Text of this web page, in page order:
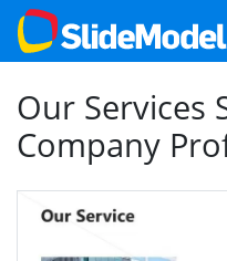
Our Services
Company